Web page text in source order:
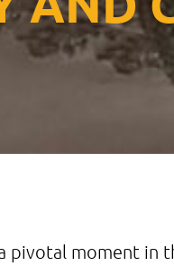
pivotal moment in